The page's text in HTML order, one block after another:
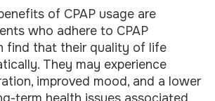
of CPAP usage are
who adhere to CPAP
find that their quality of life
They may experience
improved mood, and a lower